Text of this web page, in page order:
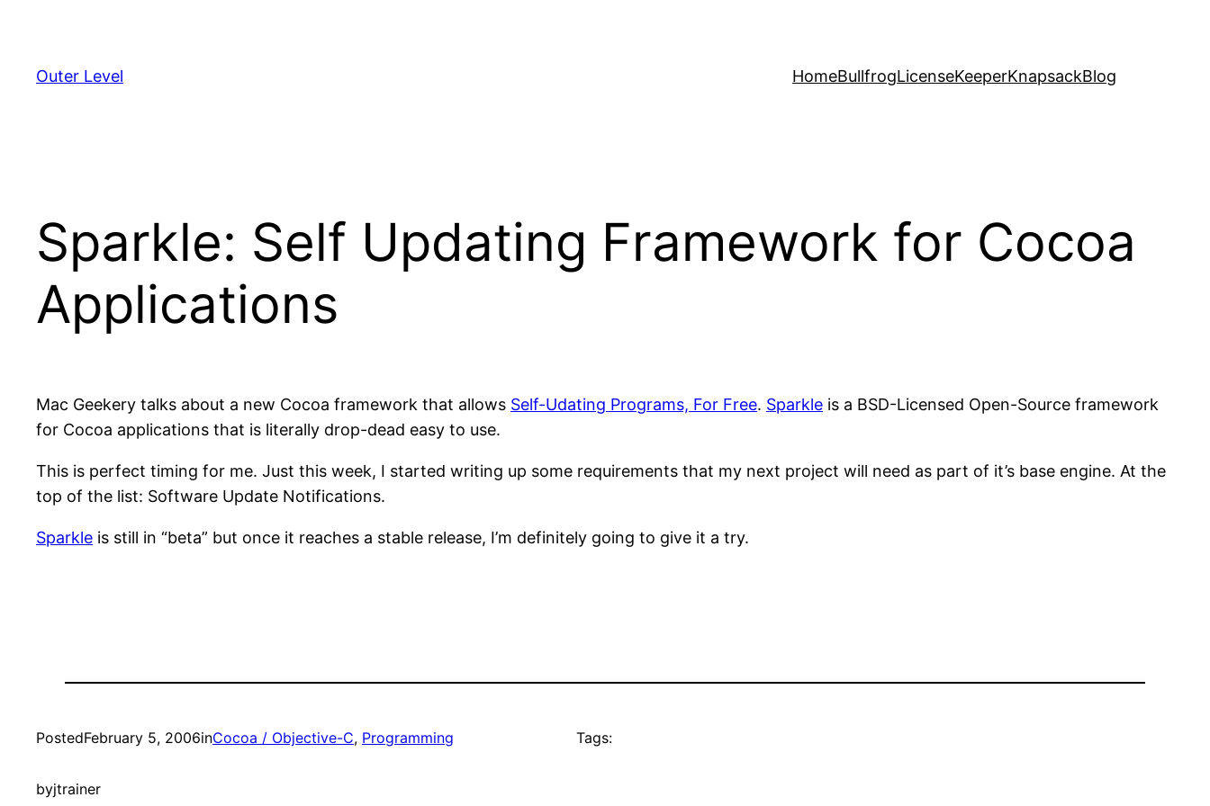
content
Outer Level HomeBullfrogLicenseKeeperKnapsackBlog
Sparkle: Self Updating Framework for Cocoa
Applications
Mac Geekery talks about a new Cocoa framework that allows Self-Udating Programs, For Free. Sparkle is a BSD-Licensed Open-Source framework
for Cocoa applications that is literally drop-dead easy to use.
This is perfect timing for me. Just this week, I started writing up some requirements that my next project will need as part of it’s base engine. At the
top of the list: Software Update Notifications.
Sparkle is still in “beta” but once it reaches a stable release, I’m definitely going to give it a try.
PostedFebruary 5, 2006inCocoa / Objective-C, Programming
byjtrainer
Tags: